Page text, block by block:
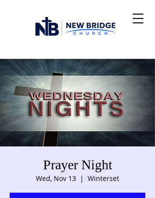
Prayer Night
Wed, Nov 13
  |
Winterset